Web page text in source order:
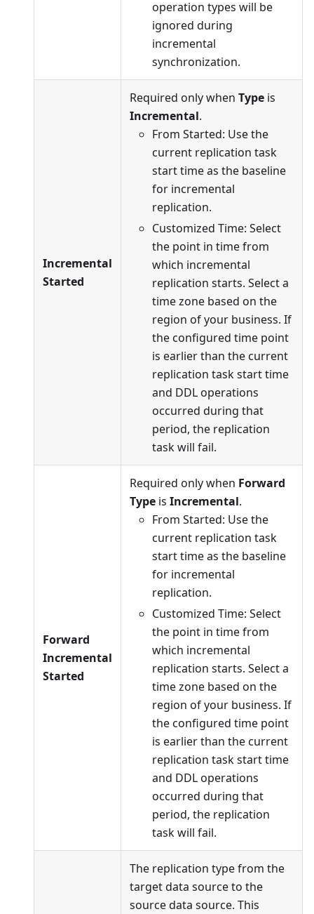
operation types will be
ignored during
incremental
synchronization.
Incremental
Started
Required only when Type is
Incremental.
From Started: Use the
current replication task
start time as the baseline
for incremental
replication.
Customized Time: Select
the point in time from
which incremental
replication starts. Select a
time zone based on the
region of your business. If
the configured time point
is earlier than the current
replication task start time
and DDL operations
occurred during that
period, the replication
task will fail.
Forward
Incremental
Started
Required only when Forward
Type is Incremental.
From Started: Use the
current replication task
start time as the baseline
for incremental
replication.
Customized Time: Select
the point in time from
which incremental
replication starts. Select a
time zone based on the
region of your business. If
the configured time point
is earlier than the current
replication task start time
and DDL operations
occurred during that
period, the replication
task will fail.
The replication type from the
target data source to the
source data source. This